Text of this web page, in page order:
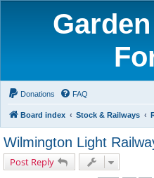
Donations FAQ
Board index Stock & Railways
Wilmington Light
Post Reply